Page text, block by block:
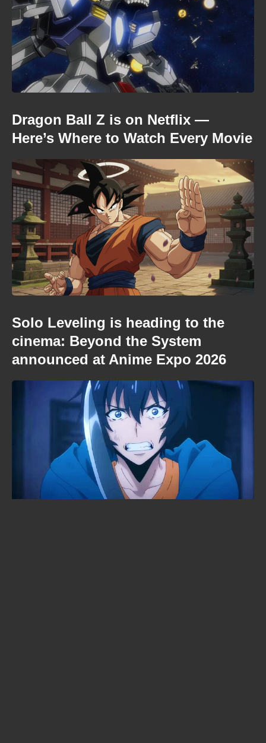
Dragon Ball Z is on Netflix —
Here’s Where to Watch Every Movie
Solo Leveling is heading to the
cinema: Beyond the System
announced at Anime Expo 2026